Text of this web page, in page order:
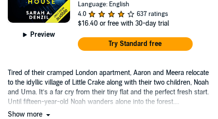
Preview
Language: English
4.0
637 ratings
$16.40 or free with 30-day trial
Try Standard free
Tired of their cramped London apartment, Aaron and Meera relocate
to the idyllic village of Little Crake along with their two children, Noah
and Uma. It’s a far cry from their tiny flat and the perfect fresh start.
Until fifteen-year-old Noah wanders alone into the forest....
Show more